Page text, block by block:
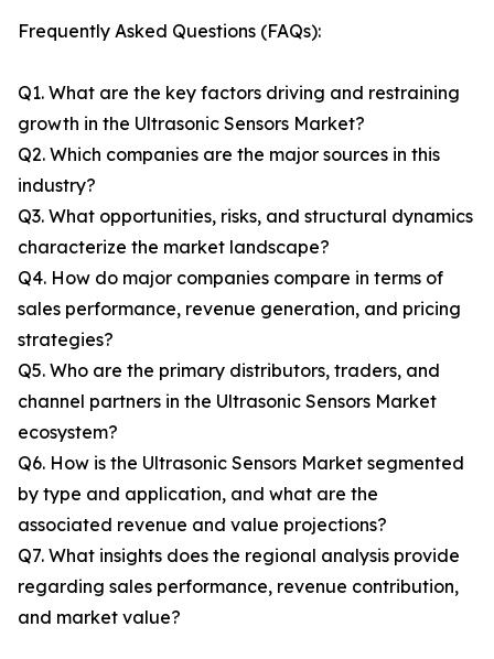
Frequently Asked Questions (FAQs):
Q1. What are the key factors driving and restraining
growth in the Ultrasonic Sensors Market?
Q2. Which companies are the major sources in this
industry?
Q3. What opportunities, risks, and structural dynamics
characterize the market landscape?
Q4. How do major companies compare in terms of
sales performance, revenue generation, and pricing
strategies?
Q5. Who are the primary distributors, traders, and
channel partners in the Ultrasonic Sensors Market
ecosystem?
Q6. How is the Ultrasonic Sensors Market segmented
by type and application, and what are the
associated revenue and value projections?
Q7. What insights does the regional analysis provide
regarding sales performance, revenue contribution,
and market value?